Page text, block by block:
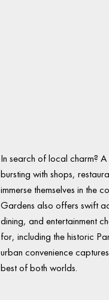
In search of local charm?
bursting with shops,
immerse themselves in the
Gardens also offers swift
dining, and entertainment
for, including the historic
urban convenience
best of both worlds.